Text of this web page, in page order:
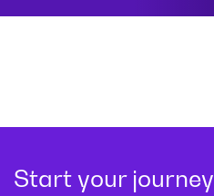
Start your journey